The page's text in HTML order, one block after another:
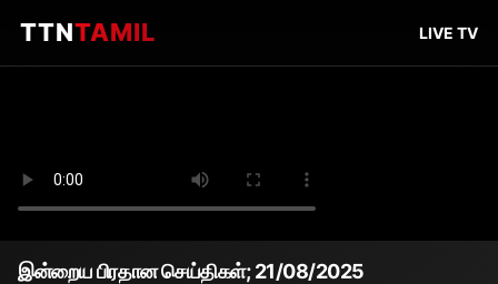
TTNTAMIL LIVE TV
இன்றைய பிரதான செய்திகள்; 21/08/2025